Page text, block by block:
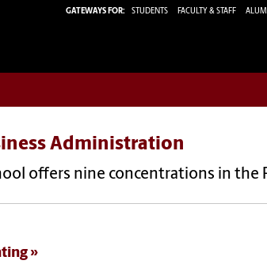
GATEWAYS FOR: STUDENTS FACULTY & STAFF
Administration
offers nine concentrations in the